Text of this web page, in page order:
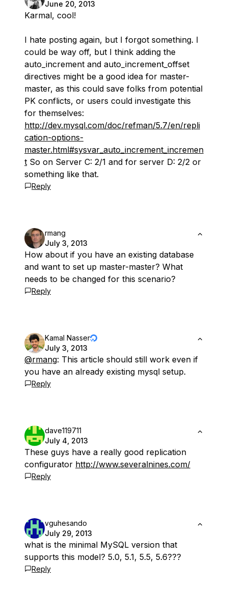
June 20, 2013
Karmal, cool!
I hate posting again, but I forgot something. I
could be way off, but I think adding the
auto_increment and auto_increment_offset
directives might be a good idea for master-
master, as this could save folks from potential
PK conflicts, or users could investigate this
for themselves:
http://dev.mysql.com/doc/refman/5.7/en/repli
cation-options-
master.html#sysvar_auto_increment_incremen
t So on Server C: 2/1 and for server D: 2/2 or
something like that.
Reply
rmang
July 3, 2013
How about if you have an existing database
and want to set up master-master? What
needs to be changed for this scenario?
Reply
Kamal Nasser
July 3, 2013
@rmang: This article should still work even if
you have an already existing mysql setup.
Reply
dave119711
July 4, 2013
These guys have a really good replication
configurator http://www.severalnines.com/
Reply
vguhesando
July 29, 2013
what is the minimal MySQL version that
supports this model? 5.0, 5.1, 5.5, 5.6???
Reply